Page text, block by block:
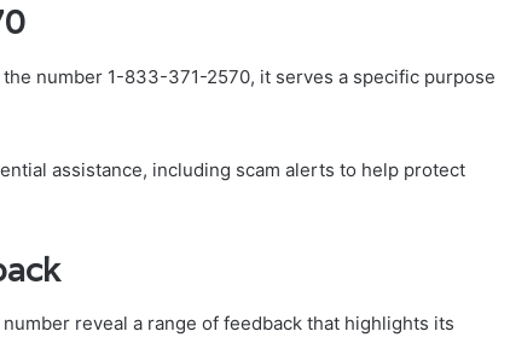
number 1-833-371-2570, it serves a specific purpose
assistance, including scam alerts to help protect
reveal a range of feedback that highlights its